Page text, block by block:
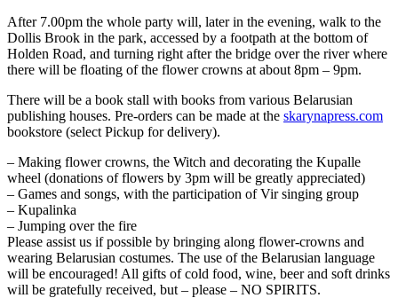
After 7.00pm the whole party will, later in the evening, walk to the
Dollis Brook in the park, accessed by a footpath at the bottom of
Holden Road, and turning right after the bridge over the river where
there will be floating of the flower crowns at about 8pm – 9pm.
There will be a book stall with books from various Belarusian
publishing houses. Pre-orders can be made at the skarynapress.com
bookstore (select Pickup for delivery).
– Making flower crowns, the Witch and decorating the Kupalle
wheel (donations of flowers by 3pm will be greatly appreciated)
– Games and songs, with the participation of Vir singing group
– Kupalinka
– Jumping over the fire
Please assist us if possible by bringing along flower-crowns and
wearing Belarusian costumes. The use of the Belarusian language
will be encouraged! All gifts of cold food, wine, beer and soft drinks
will be gratefully received, but – please – NO SPIRITS.